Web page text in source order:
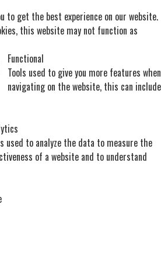
to get the best experience on our website.
this website may not function as
Functional
Tools used to give you more features when
navigating on the website, this can include
used to analyze the data to measure the
of a website and to understand